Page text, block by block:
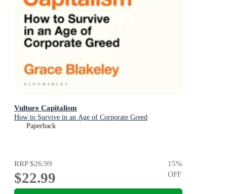
Vulture Capitalism
How to Survive in an Age of Corporate Greed
Paperback
RRP$26.99
$22.99
15%
OFF